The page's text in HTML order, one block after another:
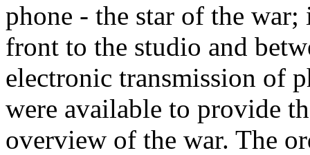
phone - the star of the
front to the studio and
electronic transmission of
were available to provide
overview of the war. The